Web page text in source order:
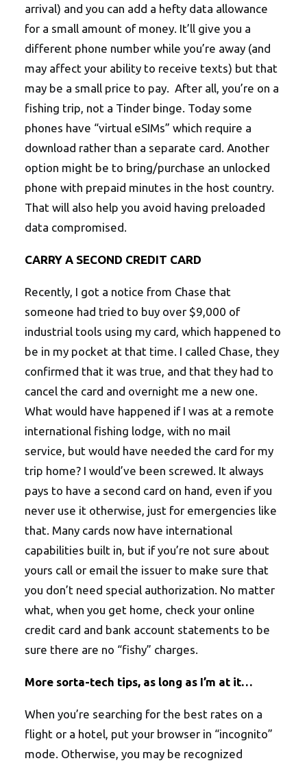
arrival) and you can add a hefty data allowance
for a small amount of money. It’ll give you a
different phone number while you’re away (and
may affect your ability to receive texts) but that
may be a small price to pay. After all, you’re on a
fishing trip, not a Tinder binge. Today some
phones have “virtual eSIMs” which require a
download rather than a separate card. Another
option might be to bring/purchase an unlocked
phone with prepaid minutes in the host country.
That will also help you avoid having preloaded
data compromised.
CARRY A SECOND CREDIT CARD
Recently, I got a notice from Chase that
someone had tried to buy over $9,000 of
industrial tools using my card, which happened to
be in my pocket at that time. I called Chase, they
confirmed that it was true, and that they had to
cancel the card and overnight me a new one.
What would have happened if I was at a remote
international fishing lodge, with no mail
service, but would have needed the card for my
trip home? I would’ve been screwed. It always
pays to have a second card on hand, even if you
never use it otherwise, just for emergencies like
that. Many cards now have international
capabilities built in, but if you’re not sure about
yours call or email the issuer to make sure that
you don’t need special authorization. No matter
what, when you get home, check your online
credit card and bank account statements to be
sure there are no “fishy” charges.
More sorta-tech tips, as long as I’m at it…
When you’re searching for the best rates on a
flight or a hotel, put your browser in “incognito”
mode. Otherwise, you may be recognized